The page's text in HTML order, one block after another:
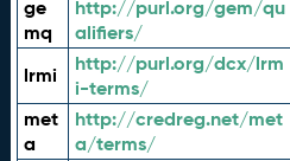
ge
mq
http://purl.org/gem/qu
alifiers/
lrmi
http://purl.org/dcx/lrm
i-terms/
met
a
http://credreg.net/met
a/terms/